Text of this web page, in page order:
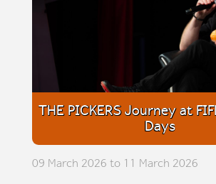
THE PICKERS Journey at
Days
09 March 2026 to 11 March 2026